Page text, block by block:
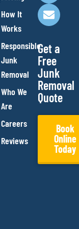
How It
Works
Responsible
Junk
Removal
Who We
Are
Careers
Reviews
o
k
r
a
m
e
p
e
Get a
Free
Junk
Removal
Quote
Book
Online
Today